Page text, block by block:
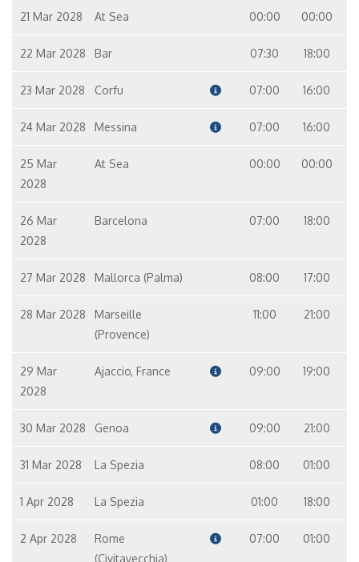
21 Mar 2028 At Sea 00:00 00:00
22 Mar 2028 Bar 07:30 18:00
23 Mar 2028 Corfu 07:00 16:00
24 Mar 2028 Messina 07:00 16:00
25 Mar
2028
At Sea 00:00 00:00
26 Mar
2028
Barcelona 07:00 18:00
27 Mar 2028 Mallorca (Palma) 08:00 17:00
28 Mar 2028
Marseille
(Provence)
11:00 21:00
29 Mar
2028
Ajaccio, France 09:00 19:00
30 Mar 2028 Genoa 09:00 21:00
31 Mar 2028 La Spezia 08:00 01:00
1 Apr 2028 La Spezia 01:00 18:00
2 Apr 2028
Rome
(Civitavecchia)
07:00 01:00